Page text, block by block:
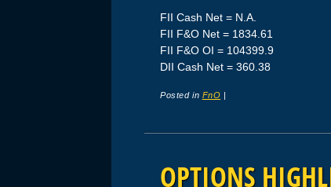
FII Cash Net = N.A.
FII F&O Net = 1834.61
FII F&O OI = 104399.9
DII Cash Net = 360.38
Posted in FnO |
OPTIONS